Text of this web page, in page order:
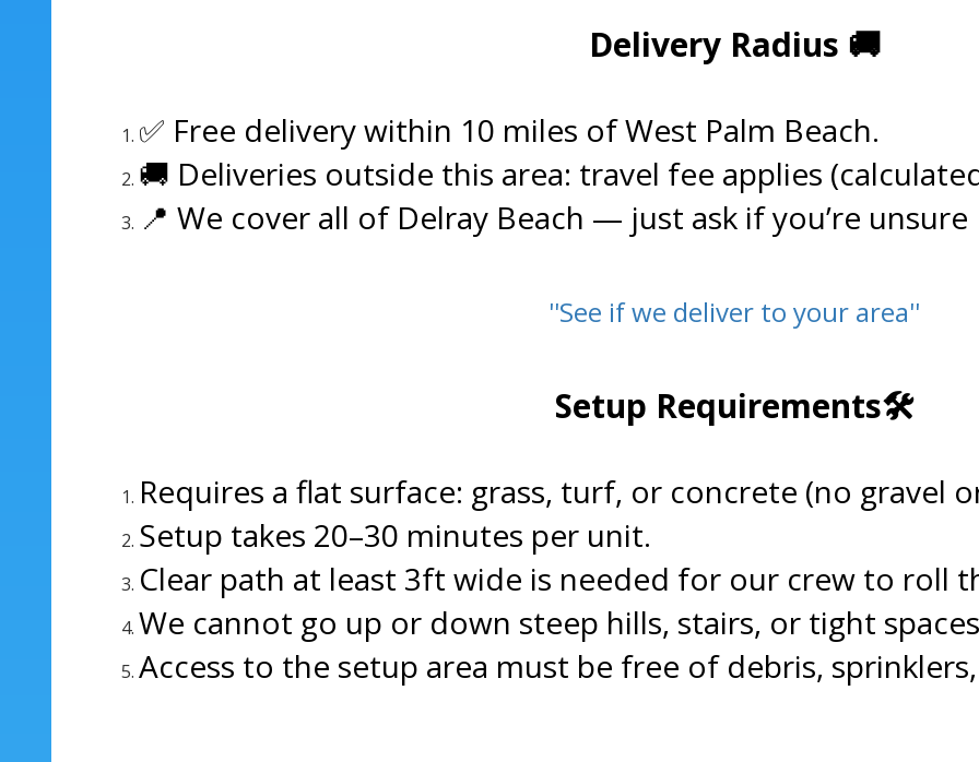
Delivery Radius 🚚
✅ Free delivery within 10 miles of West Palm Beach.
🚚 Deliveries outside this area: travel fee applies
📍 We cover all of Delray Beach — just ask if you’re unsure
''See if we deliver to your area''
Setup Requirements🛠️
Requires a flat surface: grass, turf, or concrete (no gravel
Setup takes 20–30 minutes per unit.
Clear path at least 3ft wide is needed for our crew to roll
We cannot go up or down steep hills, stairs, or tight
Access to the setup area must be free of debris,